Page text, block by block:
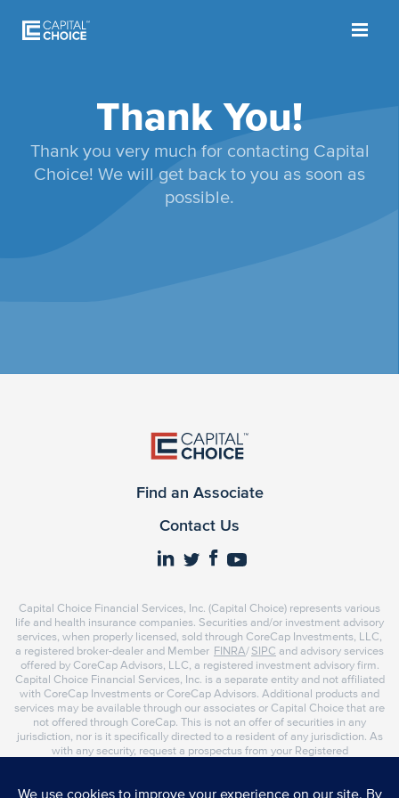
Thank You!
Thank you very much for contacting Capital
Choice! We will get back to you as soon as
possible.
Find an Associate
Contact Us
Capital Choice Financial Services, Inc. (Capital Choice) represents various
life and health insurance companies. Securities and/or investment advisory
services, when properly licensed, sold through CoreCap Investments, LLC,
a registered broker-dealer and Member FINRA/ SIPC and advisory services
offered by CoreCap Advisors, LLC, a registered investment advisory firm.
Capital Choice Financial Services, Inc. is a separate entity and not affiliated
with CoreCap Investments or CoreCap Advisors. Additional products and
services may be available through our associates or Capital Choice that are
not offered through CoreCap. This is not an offer of securities in any
jurisdiction, nor is it specifically directed to a resident of any jurisdiction. As
with any security, request a prospectus from your Registered
provide tax or legal advice. Please consult your tax advisor or attorney